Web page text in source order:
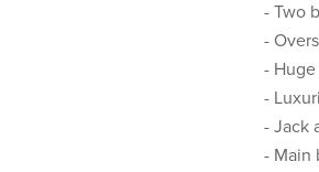
- Two
-
-
-
- Jack
- Main